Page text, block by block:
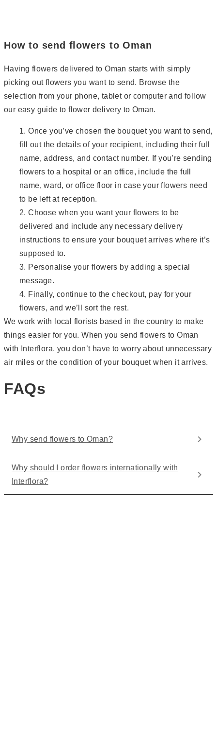
How to send flowers to Oman
Having flowers delivered to Oman starts with simply
picking out flowers you want to send. Browse the
selection from your phone, tablet or computer and follow
our easy guide to flower delivery to Oman.
Once you’ve chosen the bouquet you want to send,
fill out the details of your recipient, including their full
name, address, and contact number. If you’re sending
flowers to a hospital or an office, include the full
name, ward, or office floor in case your flowers need
to be left at reception.
Choose when you want your flowers to be
delivered and include any necessary delivery
instructions to ensure your bouquet arrives where it’s
supposed to.
Personalise your flowers by adding a special
message.
Finally, continue to the checkout, pay for your
flowers, and we’ll sort the rest.
We work with local florists based in the country to make
things easier for you. When you send flowers to Oman
with Interflora, you don’t have to worry about unnecessary
air miles or the condition of your bouquet when it arrives.
FAQs
Why send flowers to Oman?
Why should I order flowers internationally with
Interflora?